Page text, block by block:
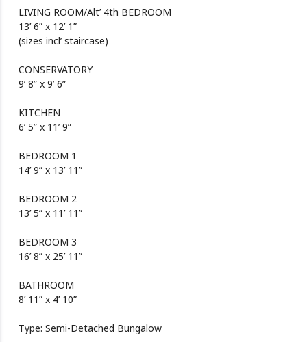
LIVING ROOM/Alt’ 4th BEDROOM
13’ 6” x 12’ 1”
(sizes incl’ staircase)
CONSERVATORY
9’ 8” x 9’ 6”
KITCHEN
6’ 5” x 11’ 9”
BEDROOM 1
14’ 9” x 13’ 11”
BEDROOM 2
13’ 5” x 11’ 11”
BEDROOM 3
16’ 8” x 25’ 11”
BATHROOM
8’ 11” x 4’ 10”
Type: Semi-Detached Bungalow